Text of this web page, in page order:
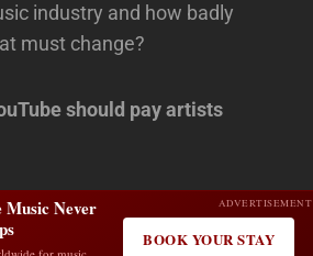
industry and how badly
must change?
should pay artists
ADVERTISEMENT
Music Never
BOOK YOUR STAY